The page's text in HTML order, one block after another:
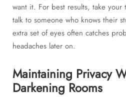
want it. For best results, take your
talk to someone who knows their
extra set of eyes often catches
headaches later on.
Maintaining Privacy
Darkening Rooms